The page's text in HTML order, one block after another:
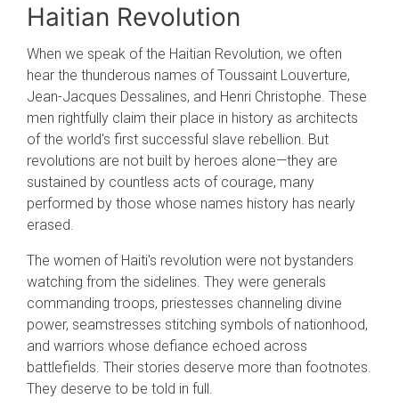
Haitian Revolution
When we speak of the Haitian Revolution, we often
hear the thunderous names of Toussaint Louverture,
Jean-Jacques Dessalines, and Henri Christophe. These
men rightfully claim their place in history as architects
of the world's first successful slave rebellion. But
revolutions are not built by heroes alone—they are
sustained by countless acts of courage, many
performed by those whose names history has nearly
erased.
The women of Haiti's revolution were not bystanders
watching from the sidelines. They were generals
commanding troops, priestesses channeling divine
power, seamstresses stitching symbols of nationhood,
and warriors whose defiance echoed across
battlefields. Their stories deserve more than footnotes.
They deserve to be told in full.